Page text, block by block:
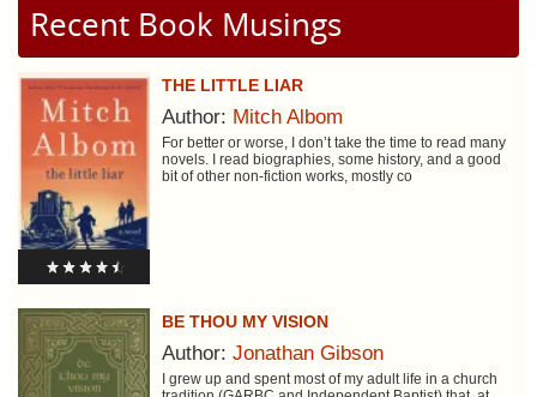
Recent Book Musings
THE LITTLE LIAR
Author: Mitch Albom
For better or worse, I don’t take the time to read many
novels. I read biographies, some history, and a good
bit of other non-fiction works, mostly co
BE THOU MY VISION
Author: Jonathan Gibson
I grew up and spent most of my adult life in a church